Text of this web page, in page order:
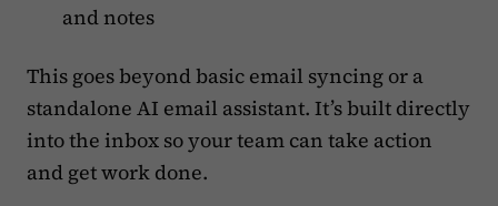
and notes
This goes beyond basic email syncing or a
standalone AI email assistant. It’s built directly
into the inbox so your team can take action
and get work done.